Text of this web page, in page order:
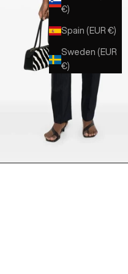
€)
Spain (EUR €)
Sweden (EUR
€)